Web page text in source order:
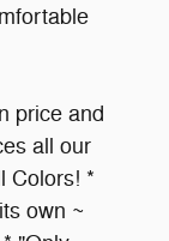
price and
all our
Colors! *
own ~